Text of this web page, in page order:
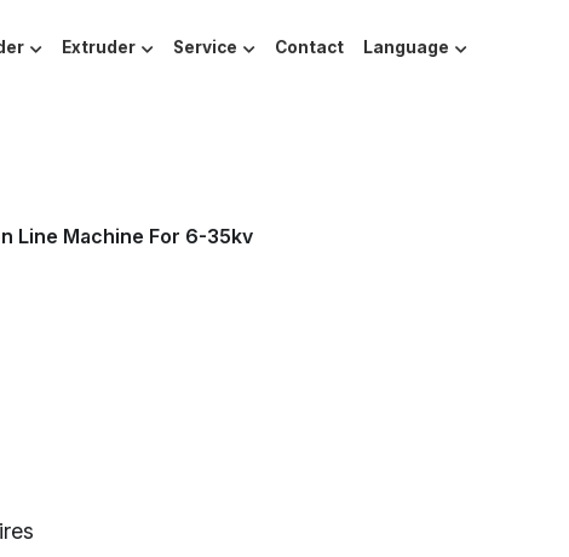
Extruder Service Contact Language
Line Machine For 6-35kv